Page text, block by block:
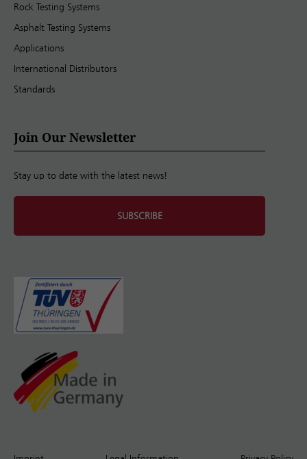
Rock Testing Systems
Asphalt Testing Systems
Applications
International Distributors
Standards
Join Our Newsletter
Stay up to date with the latest news!
SUBSCRIBE